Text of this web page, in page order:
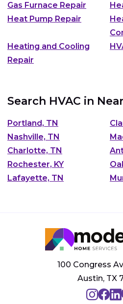
Gas Furnace Repair
Heat Pump Repair
Heating and Cooling
Repair
Search HVAC in
Portland, TN
Nashville, TN
Charlotte, TN
Rochester, KY
Lafayette, TN
100 Congress
Austin, TX